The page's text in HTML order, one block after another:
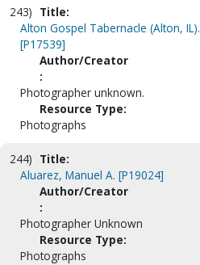
243) Title:
Alton Gospel Tabernacle (Alton, IL).
[P17539]
Author/Creator
:
Photographer unknown.
Resource Type:
Photographs
244) Title:
Aluarez, Manuel A. [P19024]
Author/Creator
:
Photographer Unknown
Resource Type:
Photographs